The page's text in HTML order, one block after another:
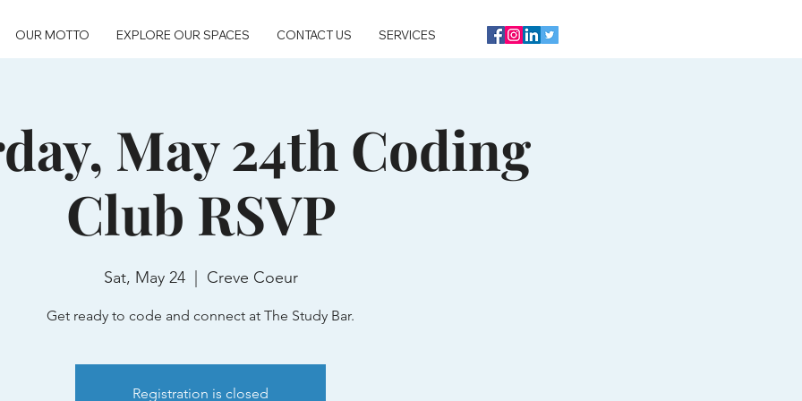
OUR MOTTO EXPLORE OUR SPACES CONTACT US SERVICES
May 24th Coding
Club RSVP
Sat, May 24
  |
Creve Coeur
Get ready to code and connect at The Study Bar.
Registration is closed